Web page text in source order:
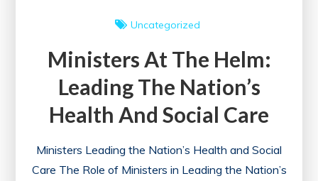
Uncategorized
Ministers At The Helm:
Leading The Nation’s
Health And Social Care
Ministers Leading the Nation’s Health and Social
Care The Role of Ministers in Leading the Nation’s